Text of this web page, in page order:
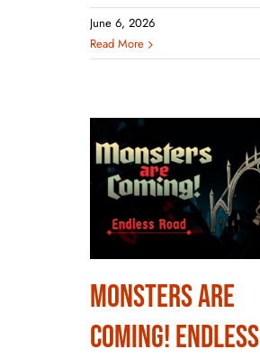
June 6, 2026
Read More
Monsters are
Coming! Endless
Monsters are
Coming! Endless